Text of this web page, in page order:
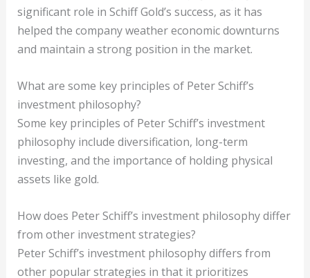
significant role in Schiff Gold’s success, as it has
helped the company weather economic downturns
and maintain a strong position in the market.
What are some key principles of Peter Schiff’s
investment philosophy?
Some key principles of Peter Schiff’s investment
philosophy include diversification, long-term
investing, and the importance of holding physical
assets like gold.
How does Peter Schiff’s investment philosophy differ
from other investment strategies?
Peter Schiff’s investment philosophy differs from
other popular strategies in that it prioritizes